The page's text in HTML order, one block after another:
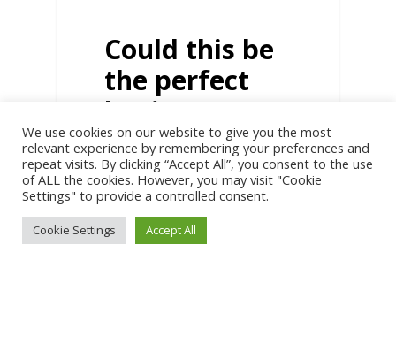
Could this be
the perfect
business?
The more I hear everyone
shouting about scaling,
seven figures, and hiring
teams of people…
We use cookies on our website to give you the most
relevant experience by remembering your preferences and
repeat visits. By clicking “Accept All”, you consent to the use
of ALL the cookies. However, you may visit "Cookie
Settings" to provide a controlled consent.
Cookie Settings Accept All